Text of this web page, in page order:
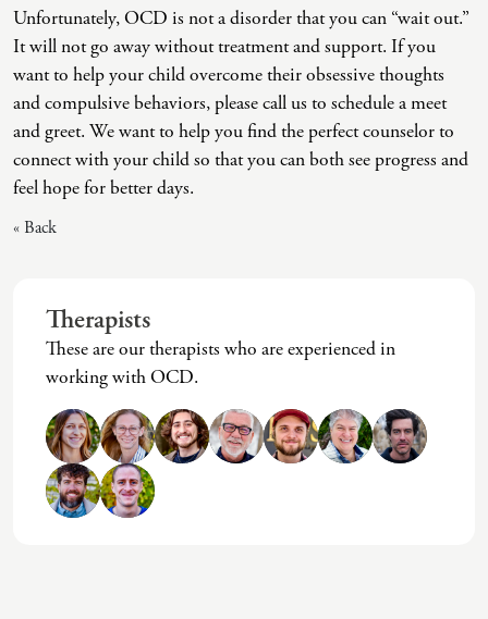
Generational Trauma
Grief
Infidelity Recovery
Intrusive Sleep
Loneliness
Pornography
Postpartum Issues
Sleep Disruption (Disorder)
Sleep Struggles—ADHD Related
Substance Abuse And Addiction
Young Adults Support
Differential Diagnosis
Dungeon Master Narrative Therapy
Emotion-Focused Therapy
End-Of-Life Counseling
Energy Healing
Eye Movement Desensitization
Family Systems Therapy
Group Therapy
Hiking Therapy
Unfortunately, OCD is not a disorder that you can “wait out.”
It will not go away without treatment and support. If you
want to help your child overcome their obsessive thoughts
and compulsive behaviors, please call us to schedule a meet
and greet. We want to help you find the perfect counselor to
connect with your child so that you can both see progress and
feel hope for better days.
« Back
Therapists
These are our therapists who are experienced in
working with OCD.